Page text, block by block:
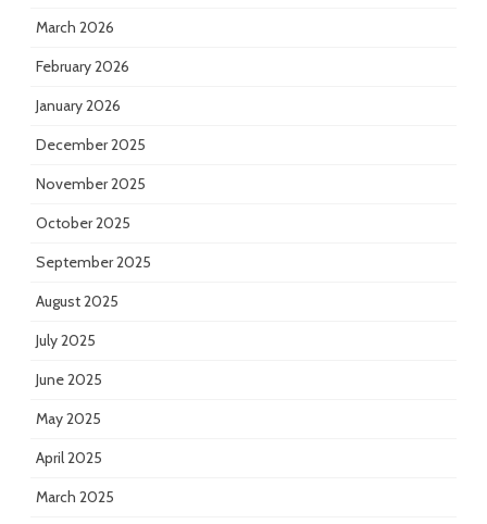
March 2026
February 2026
January 2026
December 2025
November 2025
October 2025
September 2025
August 2025
July 2025
June 2025
May 2025
April 2025
March 2025